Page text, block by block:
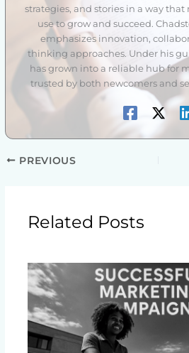
strategies, and stories in a way
use to grow and succeed.
emphasizes innovation,
thinking approaches. Under his
has grown into a reliable hub for
trusted by both newcomers and
PREVIOUS
Related Posts